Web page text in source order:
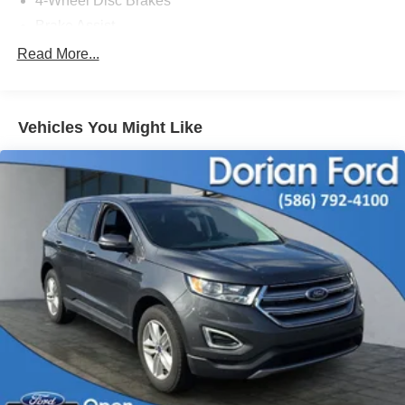
Aluminum Wheels
Conventional Spare Tire
Tow Hooks
Heated Mirrors
Power Mirror(s)
Rear Defrost
Intermittent Wipers
Variable Speed Intermittent Wipers
Privacy Glass
Automatic Headlights
Fog Lamps
Automatic Highbeams
Read More...
Vehicles You Might Like